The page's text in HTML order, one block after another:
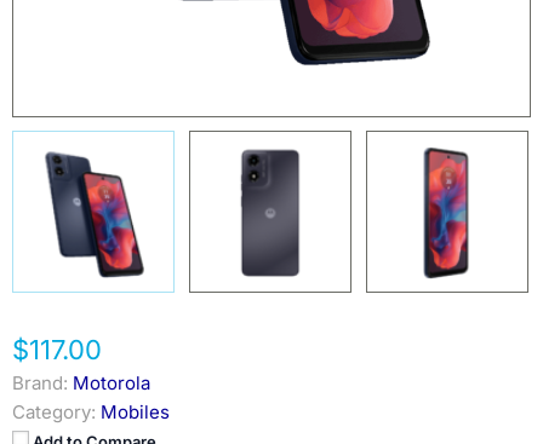
$117.00
Brand: Motorola
Category: Mobiles